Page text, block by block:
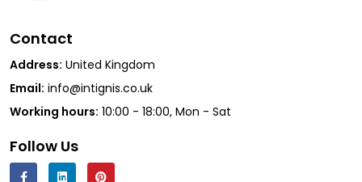
Contact
Address: United Kingdom
Email: info@intignis.co.uk
Working hours: 10:00 - 18:00, Mon - Sat
Follow Us